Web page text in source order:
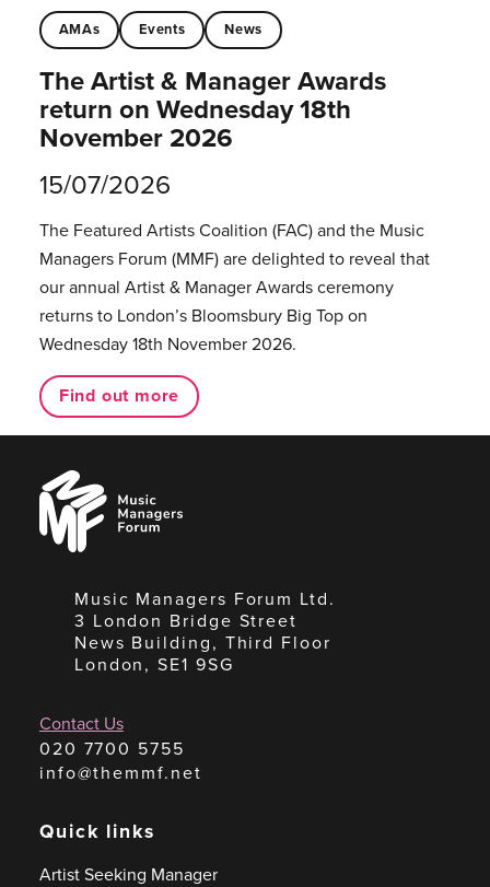
AMAs Events News
The Artist & Manager Awards
return on Wednesday 18th
November 2026
15/07/2026
The Featured Artists Coalition (FAC) and the Music
Managers Forum (MMF) are delighted to reveal that
our annual Artist & Manager Awards ceremony
returns to London’s Bloomsbury Big Top on
Wednesday 18th November 2026.
Find out more
Music
Managers
Forum
Music Managers Forum Ltd.
3 London Bridge Street
News Building, Third Floor
London, SE1 9SG
Contact Us
020 7700 5755
info@themmf.net
Quick links
Artist Seeking Manager